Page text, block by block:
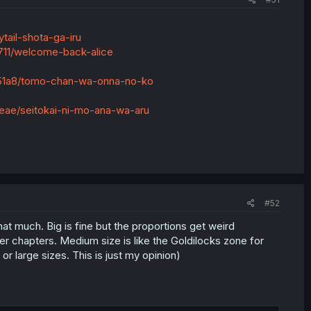
shota-ga-iru
welcome-back-alice
tomo-chan-wa-onna-no-ko
seitokai-ni-mo-ana-wa-aru
#52
much. Big is fine but the proportions get weird
chapters. Medium size is like the Goldilocks zone for
large sizes. This is just my opinion)